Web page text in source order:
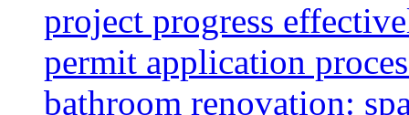
project progress
permit application
bathroom renovation: